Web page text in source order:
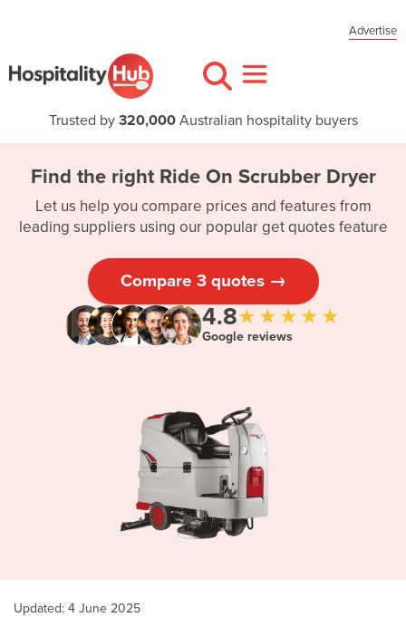
Advertise
Trusted by 320,000Australian hospitality buyers
Find the right Ride On Scrubber Dryer
Let us help you compare prices and features from
leading suppliers using our popular get quotes feature
Compare 3 quotes →
4.8★★★★★
Google reviews
Updated: 4 June 2025